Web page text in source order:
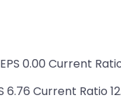
0.00 Current
Current Ratio